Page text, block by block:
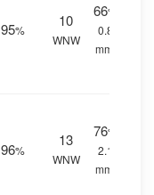
95%
10
WNW
66%
0.8
mm.
96%
13
WNW
76%
2.1
mm.